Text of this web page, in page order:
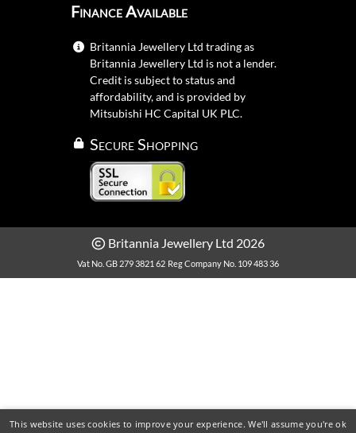
Finance Available
Britannia Jewellery Ltd trading as
Britannia Jewellery Ltd is not a lender.
Credit is subject to status and
affordability, and is provided by
Mitsubishi HC Capital UK PLC.
Secure Shopping
Britannia Jewellery Ltd 2026
Vat No. GB 279 3821 62 Reg Company No. 109 483 36
This website uses cookies to improve your experience. We'll assume you're ok